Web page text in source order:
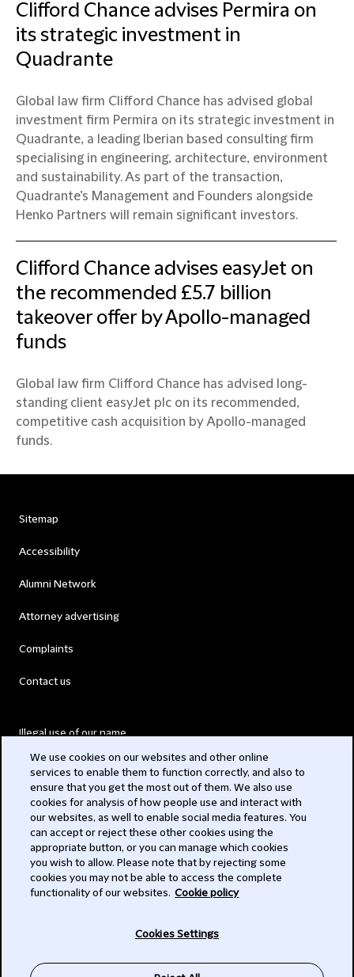
Clifford Chance advises Permira on
its strategic investment in
Quadrante
Global law firm Clifford Chance has advised global
investment firm Permira on its strategic investment in
Quadrante, a leading Iberian based consulting firm
specialising in engineering, architecture, environment
and sustainability. As part of the transaction,
Quadrante’s Management and Founders alongside
Henko Partners will remain significant investors.
Clifford Chance advises easyJet on
the recommended £5.7 billion
takeover offer by Apollo-managed
funds
Global law firm Clifford Chance has advised long-
standing client easyJet plc on its recommended,
competitive cash acquisition by Apollo-managed
funds.
Sitemap
Accessibility
Alumni Network
Attorney advertising
Complaints
Contact us
Illegal use of our name
Modern Slavery Act
Privacy
Subscribe
We use cookies on our websites and other online
services to enable them to function correctly, and also to
ensure that you get the most out of them. We also use
cookies for analysis of how people use and interact with
our websites, as well to enable social media features. You
can accept or reject these other cookies using the
appropriate button, or you can manage which cookies
you wish to allow. Please note that by rejecting some
cookies you may not be able to access the complete
functionality of our websites. Cookie policy
Cookies Settings